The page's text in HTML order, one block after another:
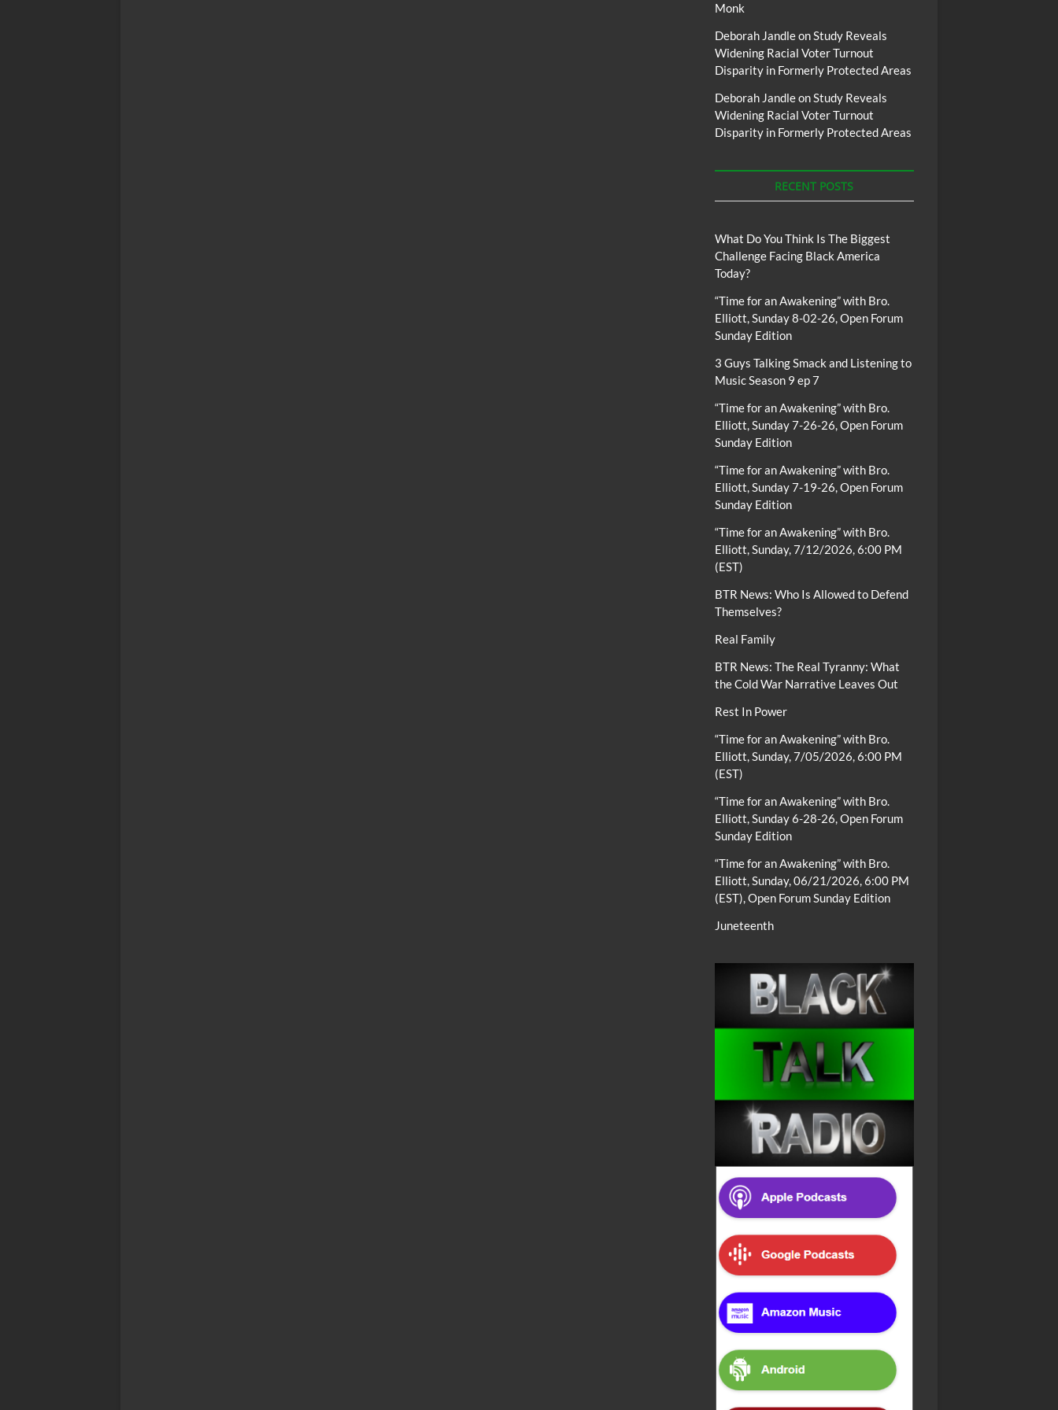
Monk
Deborah JandleonStudy Reveals
Widening Racial Voter Turnout
Disparity in Formerly Protected Areas
Deborah JandleonStudy Reveals
Widening Racial Voter Turnout
Disparity in Formerly Protected Areas
RECENT POSTS
What Do You Think Is The Biggest
Challenge Facing Black America
Today?
“Time for an Awakening” with Bro.
Elliott, Sunday 8-02-26, Open Forum
Sunday Edition
3 Guys Talking Smack and Listening to
Music Season 9 ep 7
“Time for an Awakening” with Bro.
Elliott, Sunday 7-26-26, Open Forum
Sunday Edition
“Time for an Awakening” with Bro.
Elliott, Sunday 7-19-26, Open Forum
Sunday Edition
“Time for an Awakening” with Bro.
Elliott, Sunday, 7/12/2026, 6:00 PM
(EST)
BTR News: Who Is Allowed to Defend
Themselves?
Real Family
BTR News: The Real Tyranny: What
the Cold War Narrative Leaves Out
Rest In Power
“Time for an Awakening” with Bro.
Elliott, Sunday, 7/05/2026, 6:00 PM
(EST)
“Time for an Awakening” with Bro.
Elliott, Sunday 6-28-26, Open Forum
Sunday Edition
“Time for an Awakening” with Bro.
Elliott, Sunday, 06/21/2026, 6:00 PM
(EST), Open Forum Sunday Edition
Juneteenth